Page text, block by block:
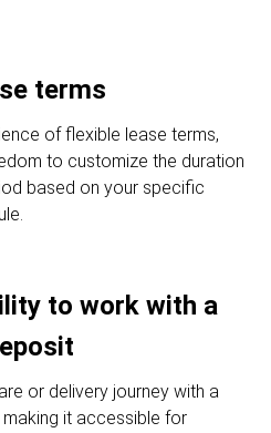
terms
of flexible lease terms,
to customize the duration
based on your specific
to work with a
or delivery journey with a
making it accessible for